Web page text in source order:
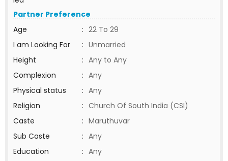
Partner Preference
Age
: 22 To 29
I am Looking For
: Unmarried
Height
: Any to Any
Complexion
: Any
Physical status
: Any
Religion
: Church Of South India (CSI)
Caste
: Maruthuvar
Sub Caste
: Any
Education
: Any